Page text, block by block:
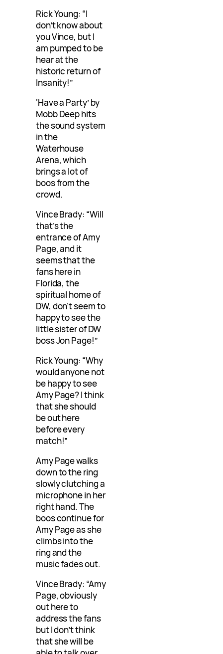
Rick Young: “I
don’t know about
you Vince, but I
am pumped to be
hear at the
historic return of
Insanity!”
‘Have a Party’ by
Mobb Deep hits
the sound system
in the
Waterhouse
Arena, which
brings a lot of
boos from the
crowd.
Vince Brady: “Will
that’s the
entrance of Amy
Page, and it
seems that the
fans here in
Florida, the
spiritual home of
DW, don’t seem to
happy to see the
little sister of DW
boss Jon Page!”
Rick Young: “Why
would anyone not
be happy to see
Amy Page? I think
that she should
be out here
before every
match!”
Amy Page walks
down to the ring
slowly clutching a
microphone in her
right hand. The
boos continue for
Amy Page as she
climbs into the
ring and the
music fades out.
Vince Brady: “Amy
Page, obviously
out here to
address the fans
but I don’t think
that she will be